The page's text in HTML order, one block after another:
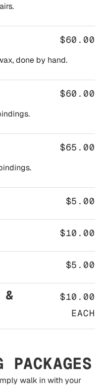
$60.00
done by hand.
$60.00
$65.00
$5.00
$10.00
$5.00
&
$10.00
EACH
walk in with your